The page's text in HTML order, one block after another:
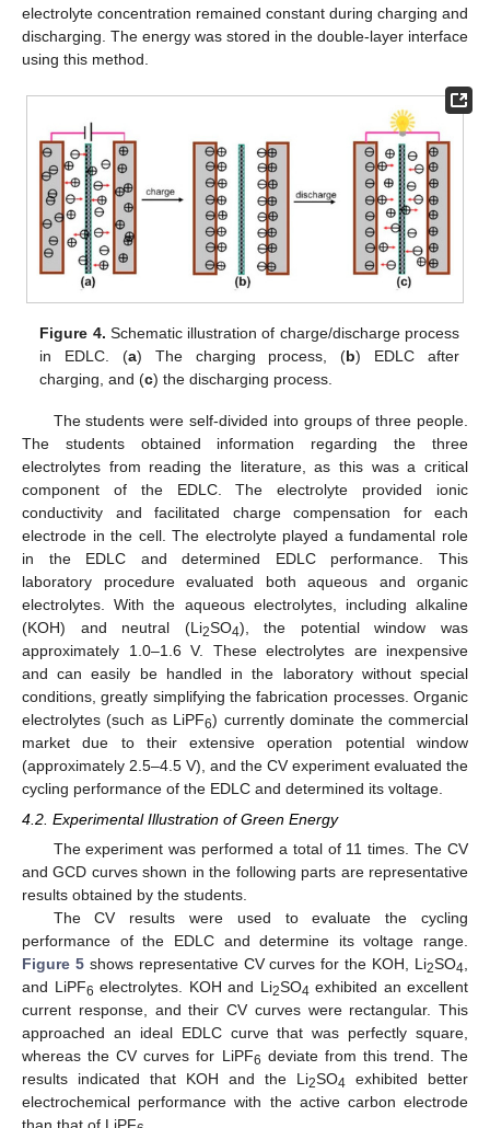
electrolyte concentration remained constant during charging and
discharging. The energy was stored in the double-layer interface
using this method.
Figure 4. Schematic illustration of charge/discharge process
in EDLC. (a) The charging process, (b) EDLC after
charging, and (c) the discharging process.
The students were self-divided into groups of three people.
The students obtained information regarding the three
electrolytes from reading the literature, as this was a critical
component of the EDLC. The electrolyte provided ionic
conductivity and facilitated charge compensation for each
electrode in the cell. The electrolyte played a fundamental role
in the EDLC and determined EDLC performance. This
laboratory procedure evaluated both aqueous and organic
electrolytes. With the aqueous electrolytes, including alkaline
(KOH) and neutral (Li2SO4), the potential window was
approximately 1.0–1.6 V. These electrolytes are inexpensive
and can easily be handled in the laboratory without special
conditions, greatly simplifying the fabrication processes. Organic
electrolytes (such as LiPF6) currently dominate the commercial
market due to their extensive operation potential window
(approximately 2.5–4.5 V), and the CV experiment evaluated the
cycling performance of the EDLC and determined its voltage.
4.2. Experimental Illustration of Green Energy
The experiment was performed a total of 11 times. The CV
and GCD curves shown in the following parts are representative
results obtained by the students.
The CV results were used to evaluate the cycling
performance of the EDLC and determine its voltage range.
Figure 5shows representative CV curves for the KOH, Li2SO4,
and LiPF6 electrolytes. KOH and Li2SO4 exhibited an excellent
current response, and their CV curves were rectangular. This
approached an ideal EDLC curve that was perfectly square,
whereas the CV curves for LiPF6 deviate from this trend. The
results indicated that KOH and the Li2SO4 exhibited better
electrochemical performance with the active carbon electrode